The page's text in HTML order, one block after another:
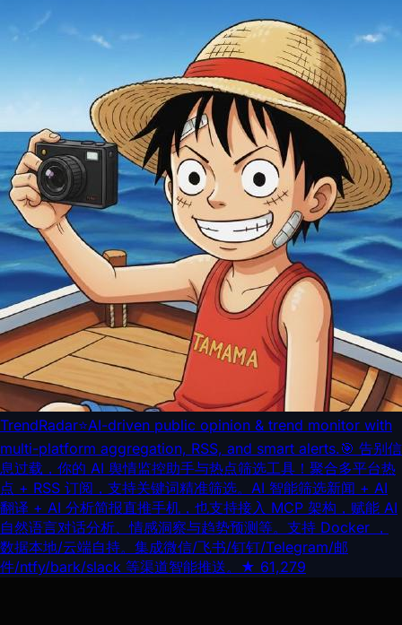
TrendRadar⭐AI-driven public opinion & trend monitor with
multi-platform aggregation, RSS, and smart alerts.🎯 告别信
息过载，你的 AI 舆情监控助手与热点筛选工具！聚合多平台热
点 + RSS 订阅，支持关键词精准筛选。AI 智能筛选新闻 + AI
翻译 + AI 分析简报直推手机，也支持接入 MCP 架构，赋能 AI
自然语言对话分析、情感洞察与趋势预测等。支持 Docker ，
数据本地/云端自持。集成微信/飞书/钉钉/Telegram/邮
件/ntfy/bark/slack 等渠道智能推送。 ★ 61,279